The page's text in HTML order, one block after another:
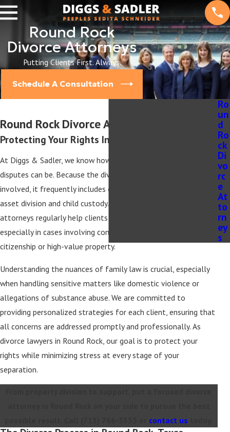
Round Rock
Divorce Attorneys
Putting Clients First. Always.
Schedule A Consultation
Round Rock Divorce Attorney
Protecting Your Rights In & Out of Court
At Diggs & Sadler, we know how difficult navigating family law
disputes can be. Because the divorce process is often incredibly
involved, it frequently includes other family law issues such as
asset division and child custody. Our Round Rock divorce
attorneys regularly help clients navigate these complexities,
especially in cases involving complicating factors like foreign
citizenship or high-value property.
Understanding the nuances of family law is crucial, especially
when handling sensitive matters like domestic violence or
allegations of substance abuse. We are committed to
providing personalized strategies for each client, ensuring that
all concerns are addressed promptly and professionally. As
divorce lawyers in Round Rock, our goal is to protect your
rights while minimizing stress at every stage of your
separation.
contact us
Ro
un
d
Ro
ck
Di
vo
rc
e
At
to
rn
ey
s